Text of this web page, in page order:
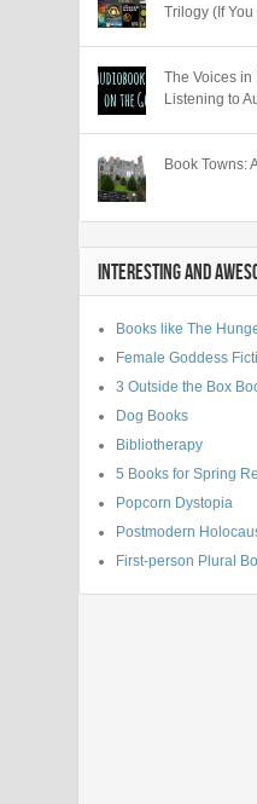
Trilogy (If You
The Voices
Listening to
Book Towns:
INTERESTING AND
Books like The
Female Goddess
3 Outside the Box
Dog Books
Bibliotherapy
5 Books for Spring
Popcorn Dystopia
Postmodern
First-person Plural